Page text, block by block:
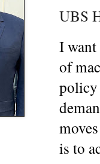
UBS
I want
of
policy
is to